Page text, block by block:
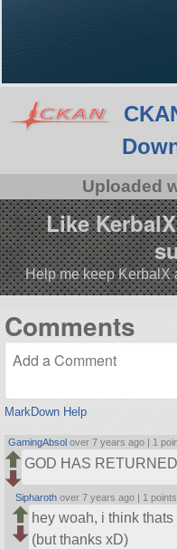
Uploaded
Like
Help me keep KerbalX
Comments
MarkDown Help
GamingAbsol over 7 years ago | 1
GOD HAS RETURNED
Sipharoth over 7 years ago | 1 points
hey woah, i think
(but thanks xD)